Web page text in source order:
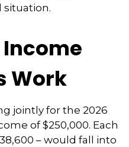
situation.
Income
Work
jointly for the 2026
of $250,000. Each
– would fall into